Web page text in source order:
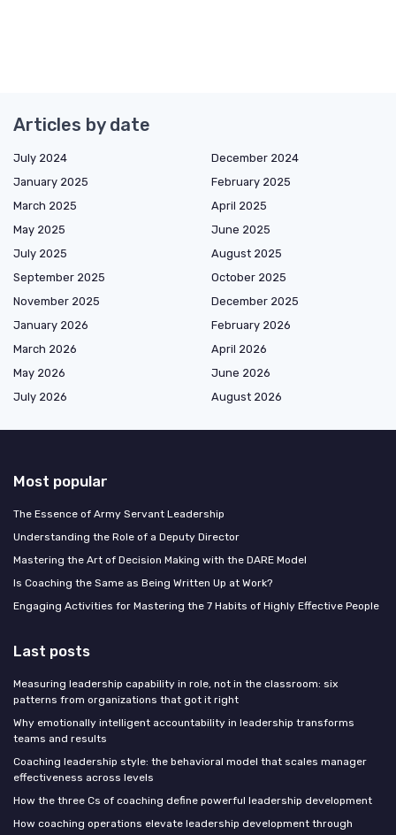
Articles by date
July 2024
December 2024
January 2025
February 2025
March 2025
April 2025
May 2025
June 2025
July 2025
August 2025
September 2025
October 2025
November 2025
December 2025
January 2026
February 2026
March 2026
April 2026
May 2026
June 2026
July 2026
August 2026
Most popular
The Essence of Army Servant Leadership
Understanding the Role of a Deputy Director
Mastering the Art of Decision Making with the DARE Model
Is Coaching the Same as Being Written Up at Work?
Engaging Activities for Mastering the 7 Habits of Highly Effective People
Last posts
Measuring leadership capability in role, not in the classroom: six
patterns from organizations that got it right
Why emotionally intelligent accountability in leadership transforms
teams and results
Coaching leadership style: the behavioral model that scales manager
effectiveness across levels
How the three Cs of coaching define powerful leadership development
How coaching operations elevate leadership development through